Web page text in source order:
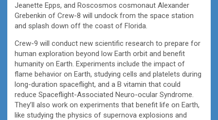
Jeanette Epps, and Roscosmos cosmonaut Alexander
Grebenkin of Crew-8 will undock from the space station
and splash down off the coast of Florida.
Crew-9 will conduct new scientific research to prepare for
human exploration beyond low Earth orbit and benefit
humanity on Earth. Experiments include the impact of
flame behavior on Earth, studying cells and platelets during
long-duration spaceflight, and a B vitamin that could
reduce Spaceflight-Associated Neuro-ocular Syndrome.
They’ll also work on experiments that benefit life on Earth,
like studying the physics of supernova explosions and